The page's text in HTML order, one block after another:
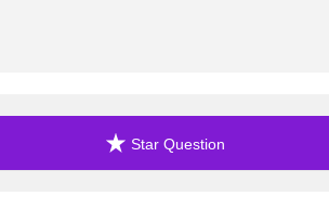
Star Question